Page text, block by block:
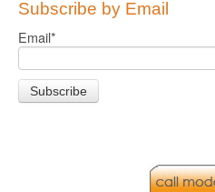
Subscribe by Email
Email*